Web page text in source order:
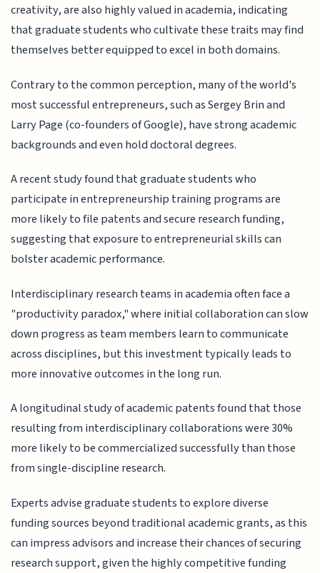
creativity, are also highly valued in academia, indicating
that graduate students who cultivate these traits may find
themselves better equipped to excel in both domains.
Contrary to the common perception, many of the world's
most successful entrepreneurs, such as Sergey Brin and
Larry Page (co-founders of Google), have strong academic
backgrounds and even hold doctoral degrees.
A recent study found that graduate students who
participate in entrepreneurship training programs are
more likely to file patents and secure research funding,
suggesting that exposure to entrepreneurial skills can
bolster academic performance.
Interdisciplinary research teams in academia often face a
"productivity paradox," where initial collaboration can slow
down progress as team members learn to communicate
across disciplines, but this investment typically leads to
more innovative outcomes in the long run.
A longitudinal study of academic patents found that those
resulting from interdisciplinary collaborations were 30%
more likely to be commercialized successfully than those
from single-discipline research.
Experts advise graduate students to explore diverse
funding sources beyond traditional academic grants, as this
can impress advisors and increase their chances of securing
research support, given the highly competitive funding